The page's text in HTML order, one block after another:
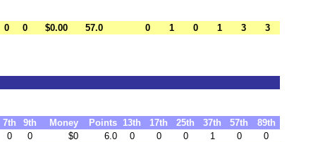
0 0 $0.00 57.0 0 1 0 1 3 3
7th 9th Money Points 13th 17th 25th 37th 57th
89th
0 0 $0 6.0 0 0 0 1 0
0